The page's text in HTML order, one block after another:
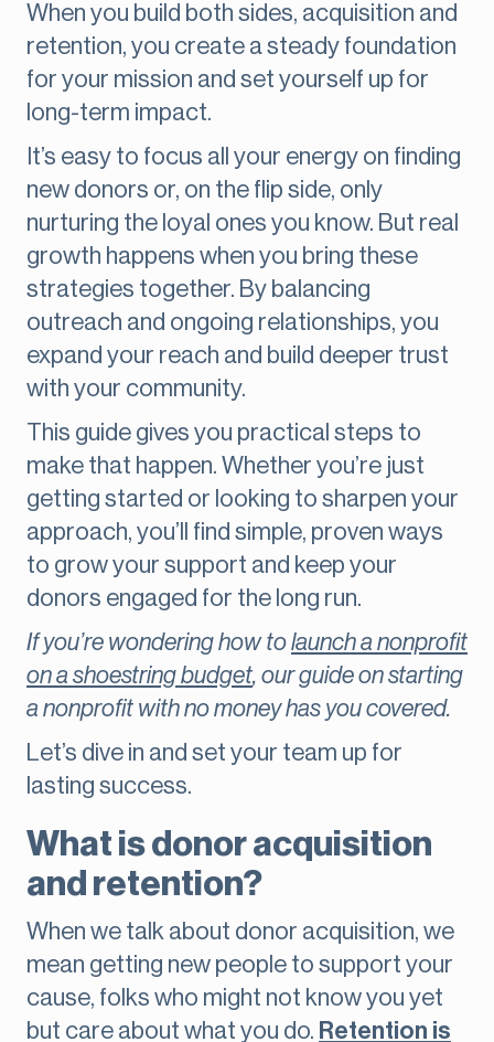
When you build both sides, acquisition and
retention, you create a steady foundation
for your mission and set yourself up for
long-term impact.
It’s easy to focus all your energy on finding
new donors or, on the flip side, only
nurturing the loyal ones you know. But real
growth happens when you bring these
strategies together. By balancing
outreach and ongoing relationships, you
expand your reach and build deeper trust
with your community.
This guide gives you practical steps to
make that happen. Whether you’re just
getting started or looking to sharpen your
approach, you’ll find simple, proven ways
to grow your support and keep your
donors engaged for the long run.
If you’re wondering how tolaunch a nonprofit
on a shoestring budget, our guide on starting
a nonprofit with no money has you covered.
Let’s dive in and set your team up for
lasting success.
What is donor acquisition
and retention?
When we talk about donor acquisition, we
mean getting new people to support your
cause, folks who might not know you yet
but care about what you do. Retention is